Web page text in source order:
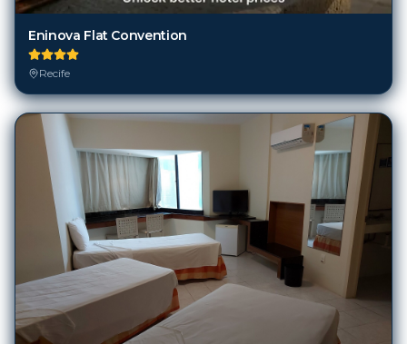
Eninova Flat Convention
Recife